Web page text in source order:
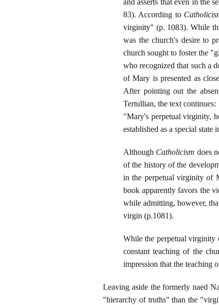
and asserts that even in the
83). According to
virginity" (p. 1083). While
was the church's desire to
church sought to foster the
who recognized that such a
of Mary is presented as
After pointing out the
Tertullian, the text continues:
"Mary's perpetual virginity,
established as a special
Although Catholicism does
of the history of the
in the perpetual virginity of
book apparently favors the
while admitting, however,
virgin (p.1081).
While the perpetual virginity
constant teaching of the
impression that the teaching
Leaving aside the formerly naed
"hierarchy of truths" than the